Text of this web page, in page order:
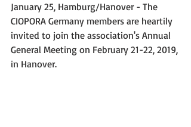
January 25, Hamburg/Hanover - The
CIOPORA Germany members are heartily
invited to join the association's Annual
General Meeting on February 21-22, 2019,
in Hanover.